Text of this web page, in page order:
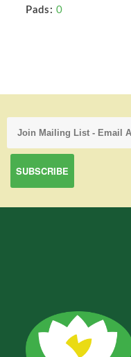
Pads: 0